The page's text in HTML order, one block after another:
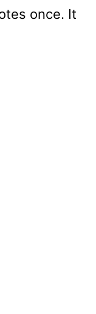
once. It